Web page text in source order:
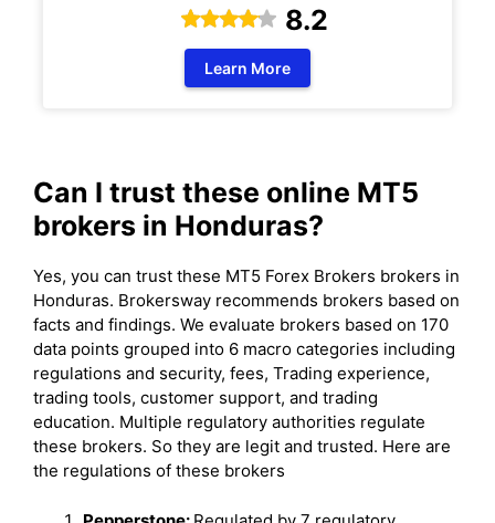
8.2
Learn More
Can I trust these online MT5
brokers in Honduras?
Yes, you can trust these MT5 Forex Brokers brokers in
Honduras. Brokersway recommends brokers based on
facts and findings. We evaluate brokers based on 170
data points grouped into 6 macro categories including
regulations and security, fees, Trading experience,
trading tools, customer support, and trading
education. Multiple regulatory authorities regulate
these brokers. So they are legit and trusted. Here are
the regulations of these brokers